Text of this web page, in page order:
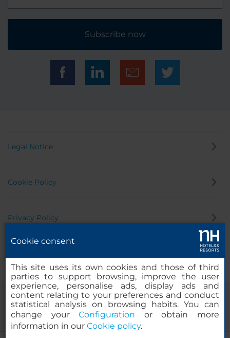
Subscribe now
Legal Notice
Cookie Policy
Privacy Policy
Cookie consent
This site uses its own cookies and those of third
parties to support browsing, improve the user
experience, personalise ads, display ads and
content relating to your preferences and conduct
statistical analysis on browsing habits. You can
change yourConfiguration or obtain more
information in our Cookie policy.